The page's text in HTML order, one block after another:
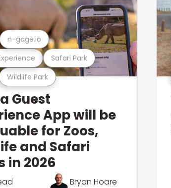
Wildlife Park
Safari Park
n-gage.io
Guest
App will be
for Zoos,
and Safari
in 2026
Bryan Hoare